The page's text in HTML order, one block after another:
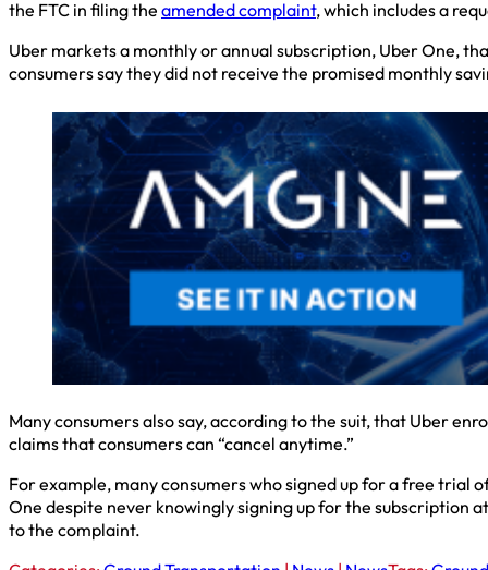
the FTC in filing the amended complaint, which includes a
Uber markets a monthly or annual subscription, Uber One,
consumers say they did not receive the promised monthly
Many consumers also say, according to the suit, that Uber
claims that consumers can “cancel anytime.”
For example, many consumers who signed up for a free
One despite never knowingly signing up for the subscription
to the complaint.